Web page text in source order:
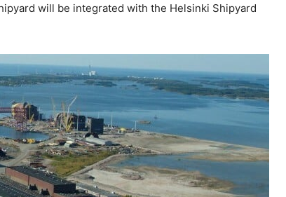
will be integrated with the Helsinki Shipyard